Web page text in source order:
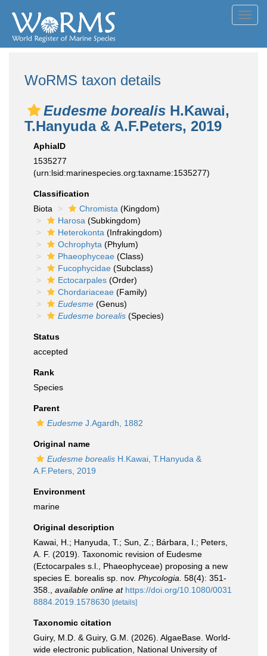
WoRMS taxon details
Eudesme borealis H.Kawai,
T.Hanyuda & A.F.Peters, 2019
AphiaID
1535277
(urn:lsid:marinespecies.org:taxname:1535277)
Classification
Biota
Chromista (Kingdom)
Harosa (Subkingdom)
Heterokonta (Infrakingdom)
Ochrophyta (Phylum)
Phaeophyceae (Class)
Fucophycidae (Subclass)
Ectocarpales (Order)
Chordariaceae (Family)
Eudesme (Genus)
Eudesme borealis (Species)
Status
accepted
Rank
Species
Parent
Eudesme J.Agardh, 1882
Original name
Eudesme borealis H.Kawai, T.Hanyuda &
A.F.Peters, 2019
Environment
marine
Original description
Kawai, H.; Hanyuda, T.; Sun, Z.; Bárbara, I.; Peters,
A. F. (2019). Taxonomic revision of Eudesme
(Ectocarpales s.l., Phaeophyceae) proposing a new
species E. borealis sp. nov. Phycologia. 58(4): 351-
358.
available online at https://doi.org/10.1080/0031
8884.2019.1578630 [details]
Taxonomic citation
Guiry, M.D. & Guiry, G.M. (2026). AlgaeBase. World-
wide electronic publication, National University of